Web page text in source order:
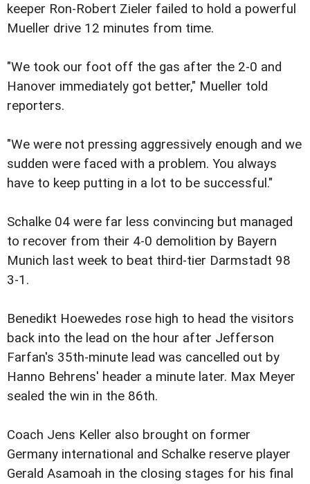
keeper Ron-Robert Zieler failed to hold a powerful
Mueller drive 12 minutes from time.
"We took our foot off the gas after the 2-0 and
Hanover immediately got better," Mueller told
reporters.
"We were not pressing aggressively enough and we
sudden were faced with a problem. You always
have to keep putting in a lot to be successful."
Schalke 04 were far less convincing but managed
to recover from their 4-0 demolition by Bayern
Munich last week to beat third-tier Darmstadt 98
3-1.
Benedikt Hoewedes rose high to head the visitors
back into the lead on the hour after Jefferson
Farfan's 35th-minute lead was cancelled out by
Hanno Behrens' header a minute later. Max Meyer
sealed the win in the 86th.
Coach Jens Keller also brought on former
Germany international and Schalke reserve player
Gerald Asamoah in the closing stages for his final